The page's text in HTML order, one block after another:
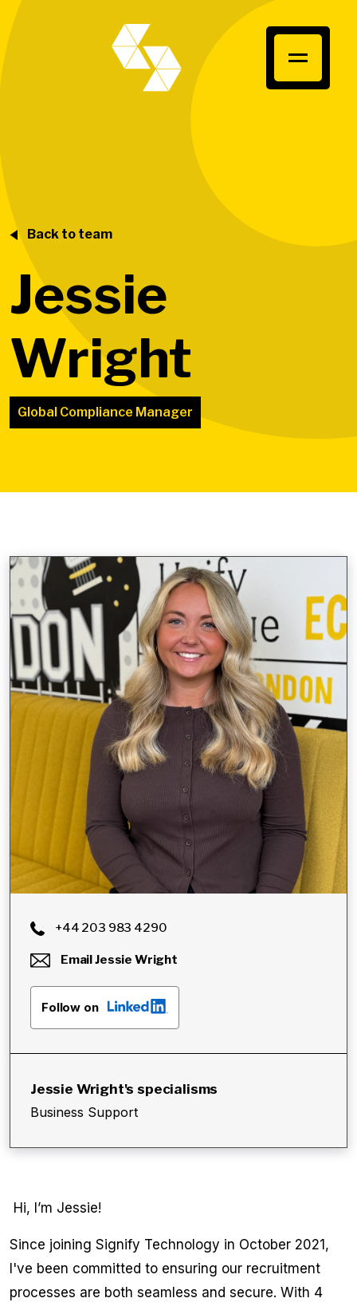
Back to team
Jessie
Wright
Global Compliance Manager
Hi, I’m Jessie!
Since joining Signify Technology in October 2021,
I've been committed to ensuring our recruitment
processes are both seamless and secure. With 4
+44 203 983 4290
EmailJessie Wright
Follow on
Jessie Wright's specialisms
Business Support